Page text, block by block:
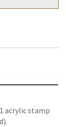
acrylic stamp